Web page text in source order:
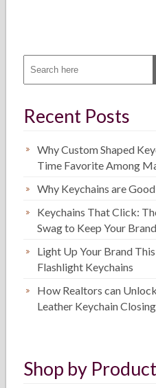
Recent Posts
Why Custom Shaped
Time Favorite Among
Why Keychains are
Keychains That Click:
Swag to Keep Your
Light Up Your Brand
Flashlight Keychains
How Realtors can
Leather Keychain
Shop by